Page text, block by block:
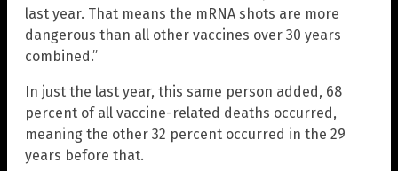
last year. That means the mRNA shots are more
dangerous than all other vaccines over 30 years
combined.”
In just the last year, this same person added, 68
percent of all vaccine-related deaths occurred,
meaning the other 32 percent occurred in the 29
years before that.